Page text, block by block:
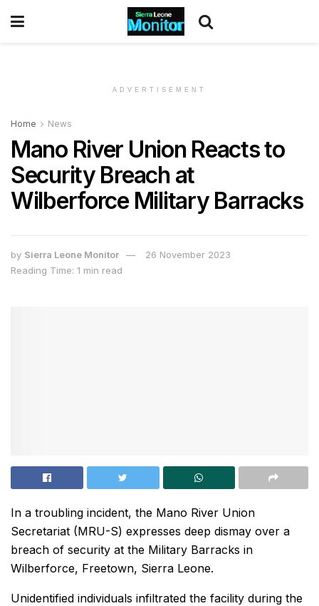
ADVERTISEMENT
Home News
Mano River Union Reacts to
Security Breach at
Wilberforce Military Barracks
by Sierra Leone Monitor
26 November 2023
Reading Time: 1 min read
In a troubling incident, the Mano River Union
Secretariat (MRU-S) expresses deep dismay over a
breach of security at the Military Barracks in
Wilberforce, Freetown, Sierra Leone.
Unidentified individuals infiltrated the facility during the